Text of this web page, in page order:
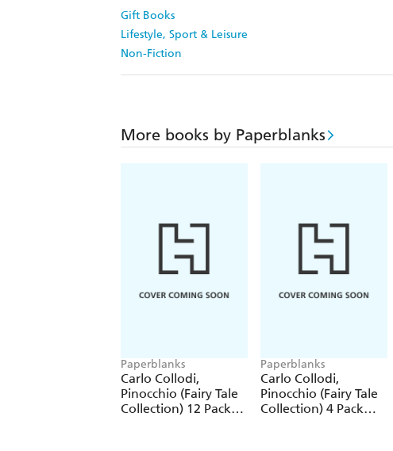
Gift Books
Lifestyle, Sport & Leisure
Non-Fiction
More books by Paperblanks
Paperblanks
Carlo Collodi,
Pinocchio (Fairy Tale
Collection) 12 Pack
Paperblanks
Carlo Collodi,
Pinocchio (Fairy Tale
Collection) 4 Pack